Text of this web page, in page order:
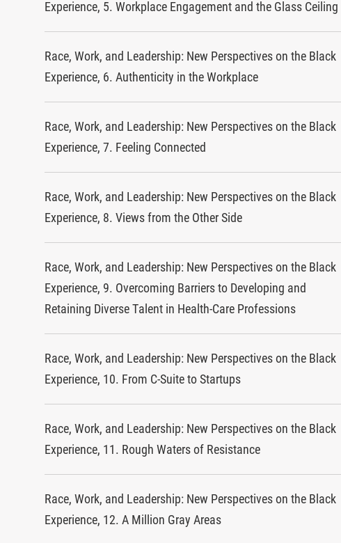
Experience, 5. Workplace Engagement and the Glass Ceiling
Race, Work, and Leadership: New Perspectives on the Black
Experience, 6. Authenticity in the Workplace
Race, Work, and Leadership: New Perspectives on the Black
Experience, 7. Feeling Connected
Race, Work, and Leadership: New Perspectives on the Black
Experience, 8. Views from the Other Side
Race, Work, and Leadership: New Perspectives on the Black
Experience, 9. Overcoming Barriers to Developing and
Retaining Diverse Talent in Health-Care Professions
Race, Work, and Leadership: New Perspectives on the Black
Experience, 10. From C-Suite to Startups
Race, Work, and Leadership: New Perspectives on the Black
Experience, 11. Rough Waters of Resistance
Race, Work, and Leadership: New Perspectives on the Black
Experience, 12. A Million Gray Areas